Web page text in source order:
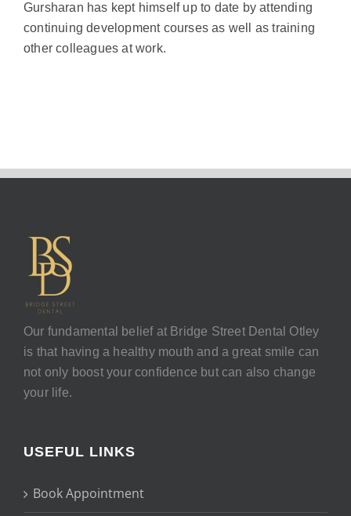
Gursharan has kept himself up to date by attending
continuing development courses as well as training
other colleagues at work.
Our fundamental belief at Bridge Street Dental Otley
is that having a healthy mouth and a great smile can
not only boost your confidence but can also change
your life.
USEFUL LINKS
Book Appointment